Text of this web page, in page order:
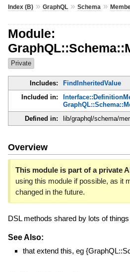
Index (B)» GraphQL» Schema »
Module:
Private
Includes:
FindInheritedValue
Included in:
Defined in:
lib/graphql/schema/
Overview
This module is part of a private
using this module if possible, as it
changed in the future.
DSL methods shared by lots of
See Also:
that extend this, eg